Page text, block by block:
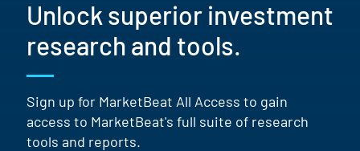
Unlock superior investment
research and tools.
Sign up for MarketBeat All Access to gain
access to MarketBeat's full suite of research
tools and reports.